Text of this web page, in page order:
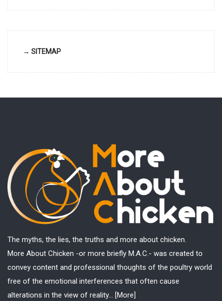
→ SITEMAP
The myths, the lies, the truths and more about chicken.
More About Chicken -or more briefly M.A.C.- was created to
convey content and professional thoughts of the poultry world
free of the emotional interferences that often cause
alterations in the view of reality... [More]